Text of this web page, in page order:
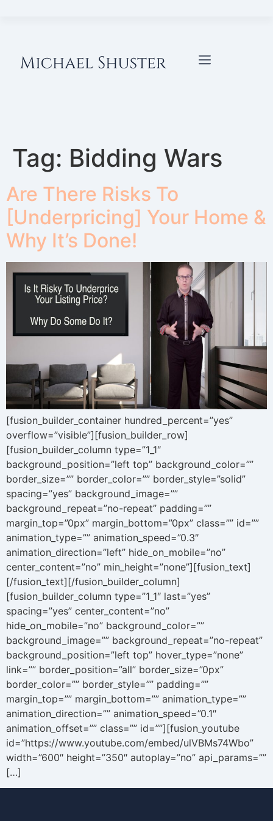
Tag: Bidding Wars
Are There Risks To
[Underpricing] Your Home &
Why It’s Done!
[fusion_builder_container hundred_percent=”yes”
overflow=”visible”][fusion_builder_row]
[fusion_builder_column type=”1_1″
background_position=”left top” background_color=””
border_size=”” border_color=”” border_style=”solid”
spacing=”yes” background_image=””
background_repeat=”no-repeat” padding=””
margin_top=”0px” margin_bottom=”0px” class=”” id=””
animation_type=”” animation_speed=”0.3″
animation_direction=”left” hide_on_mobile=”no”
center_content=”no” min_height=”none”][fusion_text]
[/fusion_text][/fusion_builder_column]
[fusion_builder_column type=”1_1″ last=”yes”
spacing=”yes” center_content=”no”
hide_on_mobile=”no” background_color=””
background_image=”” background_repeat=”no-repeat”
background_position=”left top” hover_type=”none”
link=”” border_position=”all” border_size=”0px”
border_color=”” border_style=”” padding=””
margin_top=”” margin_bottom=”” animation_type=””
animation_direction=”” animation_speed=”0.1″
animation_offset=”” class=”” id=””][fusion_youtube
id=”https://www.youtube.com/embed/ulVBMs74Wbo”
width=”600″ height=”350″ autoplay=”no” api_params=””
[…]